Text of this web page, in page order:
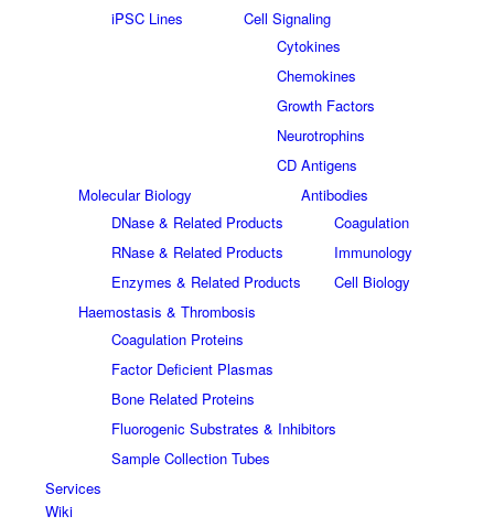
iPSC Lines
Cell Signaling
Cytokines
Chemokines
Growth Factors
Neurotrophins
CD Antigens
Molecular Biology
DNase & Related Products
RNase & Related Products
Enzymes & Related Products
Antibodies
Coagulation
Immunology
Cell Biology
Haemostasis & Thrombosis
Coagulation Proteins
Factor Deficient Plasmas
Bone Related Proteins
Fluorogenic Substrates & Inhibitors
Sample Collection Tubes
Services
Wiki